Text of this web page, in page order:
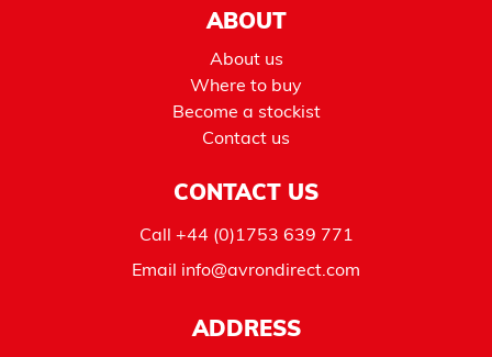
ABOUT
About us
Where to buy
Become a stockist
Contact us
CONTACT US
Call +44 (0)1753 639 771
Email info@avrondirect.com
ADDRESS